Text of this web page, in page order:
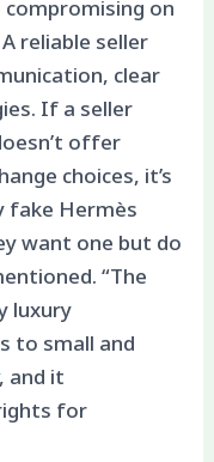
on
reliable seller
clear
If a seller
offer
choices, it’s
fake Hermès
want one but do
“The
luxury
to small and
, and it
for